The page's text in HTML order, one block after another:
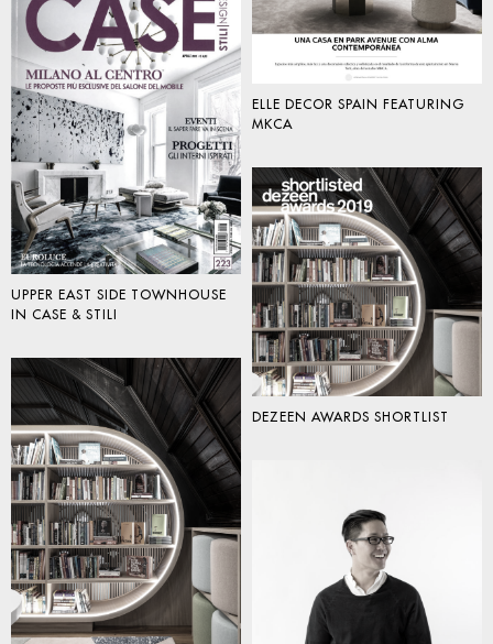
ELLE DECOR SPAIN FEATURING
MKCA
UPPER EAST SIDE TOWNHOUSE
IN CASE & STILI
DEZEEN AWARDS SHORTLIST